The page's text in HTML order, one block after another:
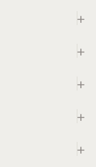
+
+
+
+
+